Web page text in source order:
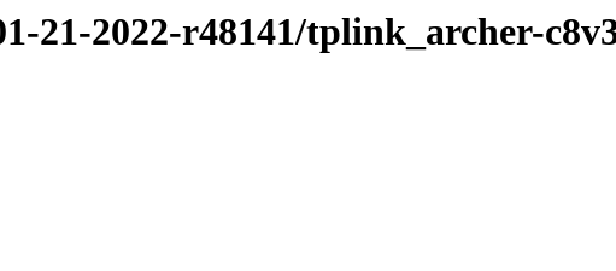
21-2022-r48141/tplink_archer-